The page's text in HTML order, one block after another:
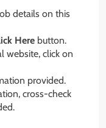
details on this
Here button.
website, click on
provided.
cross-check